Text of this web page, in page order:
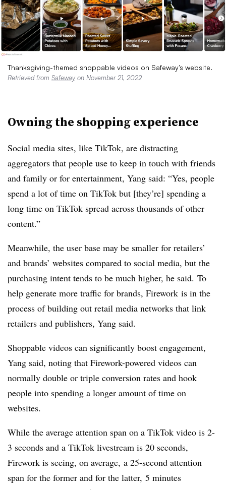
Thanksgiving-themed shoppable videos on Safeway’s website.
Retrieved from Safeway on November 21, 2022
Owning the shopping experience
Social media sites, like TikTok, are distracting
aggregators that people use to keep in touch with friends
and family or for entertainment, Yang said: “Yes, people
spend a lot of time on TikTok but [they’re] spending a
long time on TikTok spread across thousands of other
content.”
Meanwhile, the user base may be smaller for retailers’
and brands’ websites compared to social media, but the
purchasing intent tends to be much higher, he said. To
help generate more traffic for brands, Firework is in the
process of building out retail media networks that link
retailers and publishers, Yang said.
Shoppable videos can significantly boost engagement,
Yang said, noting that Firework-powered videos can
normally double or triple conversion rates and hook
people into spending a longer amount of time on
websites.
While the average attention span on a TikTok video is 2-
3 seconds and a TikTok livestream is 20 seconds,
Firework is seeing, on average, a 25-second attention
span for the former and for the latter, 5 minutes